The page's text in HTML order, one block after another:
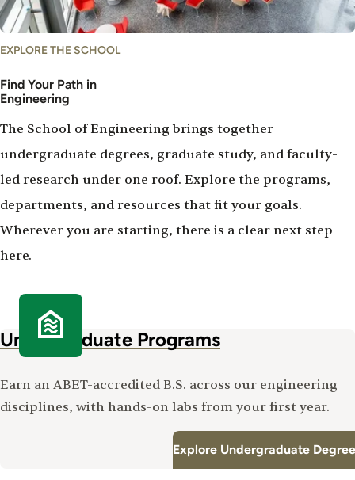
EXPLORE THE SCHOOL
Find Your Path in
Engineering
The School of Engineering brings together
undergraduate degrees, graduate study, and faculty-
led research under one roof. Explore the programs,
departments, and resources that fit your goals.
Wherever you are starting, there is a clear next step
here.
Undergraduate Programs
Earn an ABET-accredited B.S. across our engineering
disciplines, with hands-on labs from your first year.
Explore Undergraduate